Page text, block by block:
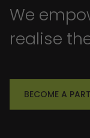
We
realise
BECOME A